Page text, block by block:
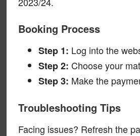
Booking Process
Step 1: Log into the
Step 2: Choose your
Step 3: Make the
Troubleshooting Tips
Facing issues? Refresh the